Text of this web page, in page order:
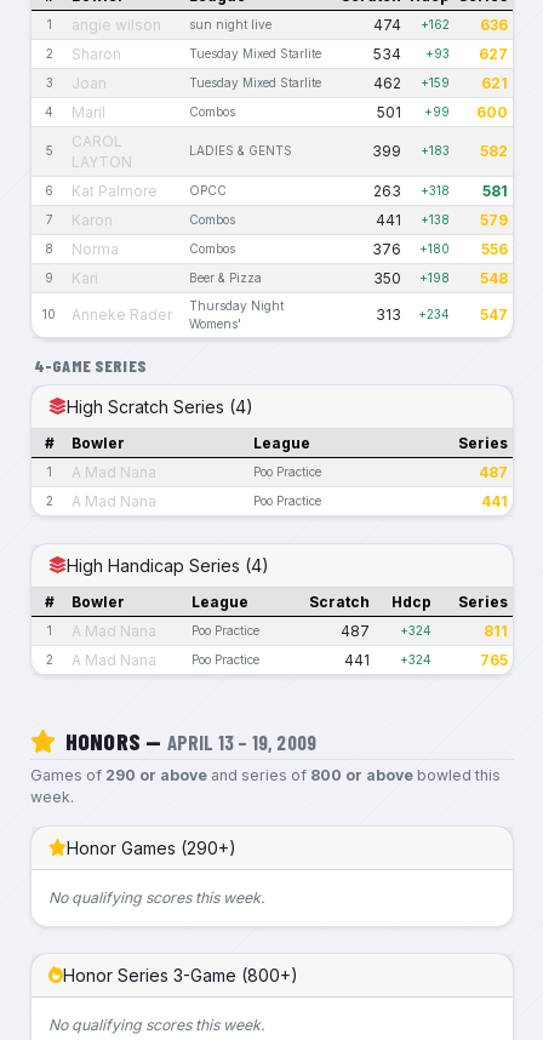
1 angie wilson sun night live 474 +162 636
2 Sharon Tuesday Mixed Starlite 534 +93 627
3 Joan Tuesday Mixed Starlite 462 +159 621
4 Maril Combos 501 +99 600
5
CAROL
LAYTON
LADIES & GENTS 399 +183 582
6 Kat Palmore OPCC 263 +318 581
7 Karon Combos 441 +138 579
8 Norma Combos 376 +180 556
9 Kari Beer & Pizza 350 +198 548
10 Anneke Rader
Thursday Night
Womens'
313 +234 547
4-GAME SERIES
High Scratch Series (4)
# Bowler League Series
1 A Mad Nana Poo Practice 487
2 A Mad Nana Poo Practice 441
High Handicap Series (4)
# Bowler League Scratch Hdcp Series
1 A Mad Nana Poo Practice 487 +324 811
2 A Mad Nana Poo Practice 441 +324 765
HONORS — APRIL 13 – 19, 2009
Games of 290 or aboveand series of 800 or abovebowled this
week.
Honor Games (290+)
No qualifying scores this week.
Honor Series 3-Game (800+)
No qualifying scores this week.